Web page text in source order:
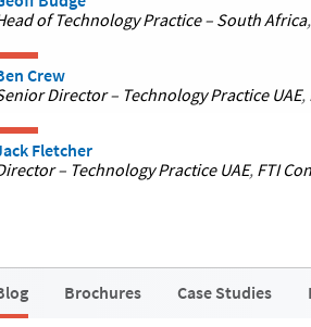
of Technology Practice – South Africa,
Crew
Director – Technology Practice UAE,
Fletcher
– Technology Practice UAE, FTI
Brochures Case Studies